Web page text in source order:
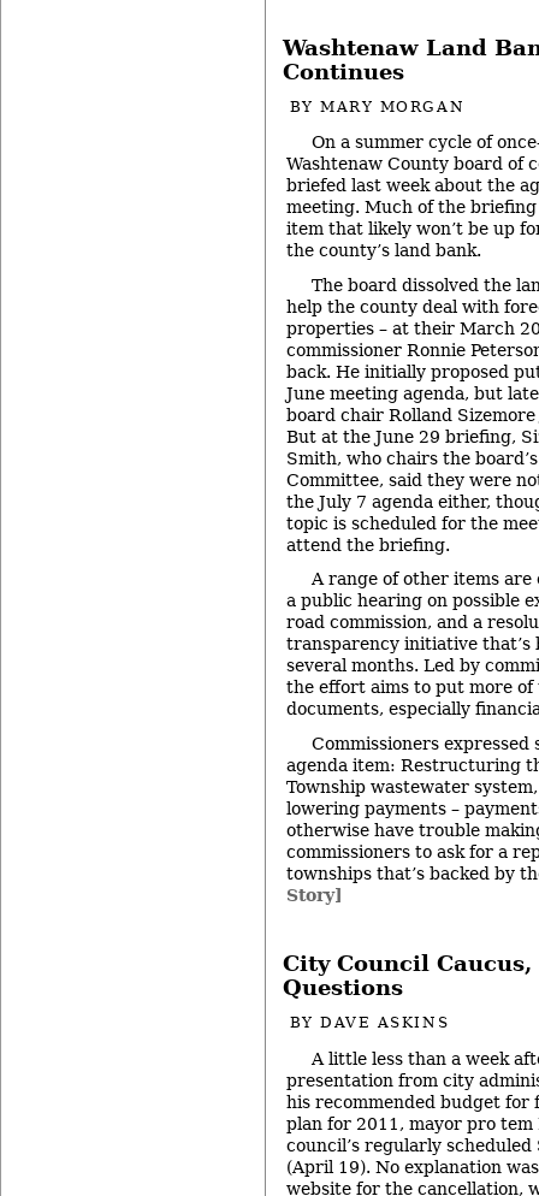
Washtenaw Land
Continues
BYMARY MORGAN
On a summer cycle of
Washtenaw County board of
briefed last week about the
meeting. Much of the
item that likely won’t be up
the county’s land bank.
The board dissolved the
help the county deal with
properties – at their March
commissioner Ronnie
back. He initially proposed
June meeting agenda, but
board chair Rolland
But at the June 29 briefing,
Smith, who chairs the
Committee, said they were
the July 7 agenda either,
topic is scheduled for the
attend the briefing.
A range of other items
a public hearing on possible
road commission, and a
transparency initiative that’s
several months. Led by
the effort aims to put more of
documents, especially
Commissioners expressed
agenda item: Restructuring
Township wastewater
lowering payments –
otherwise have trouble
commissioners to ask for a
townships that’s backed by
Story]
City Council
Questions
BYDAVE ASKINS
A little less than a week
presentation from city
his recommended budget for
plan for 2011, mayor pro
council’s regularly
(April 19). No explanation
website for the cancellation,